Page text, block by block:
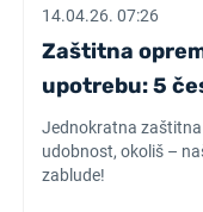
14.04.26. 07:26
Zaštitna
upotrebu: 5
Jednokratna zaštitna
udobnost, okoliš –
zablude!